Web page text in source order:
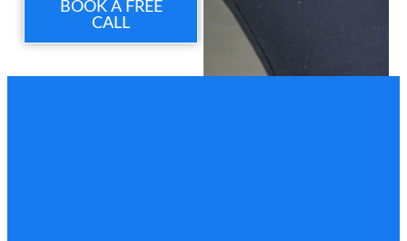
BOOK A FREE
CALL